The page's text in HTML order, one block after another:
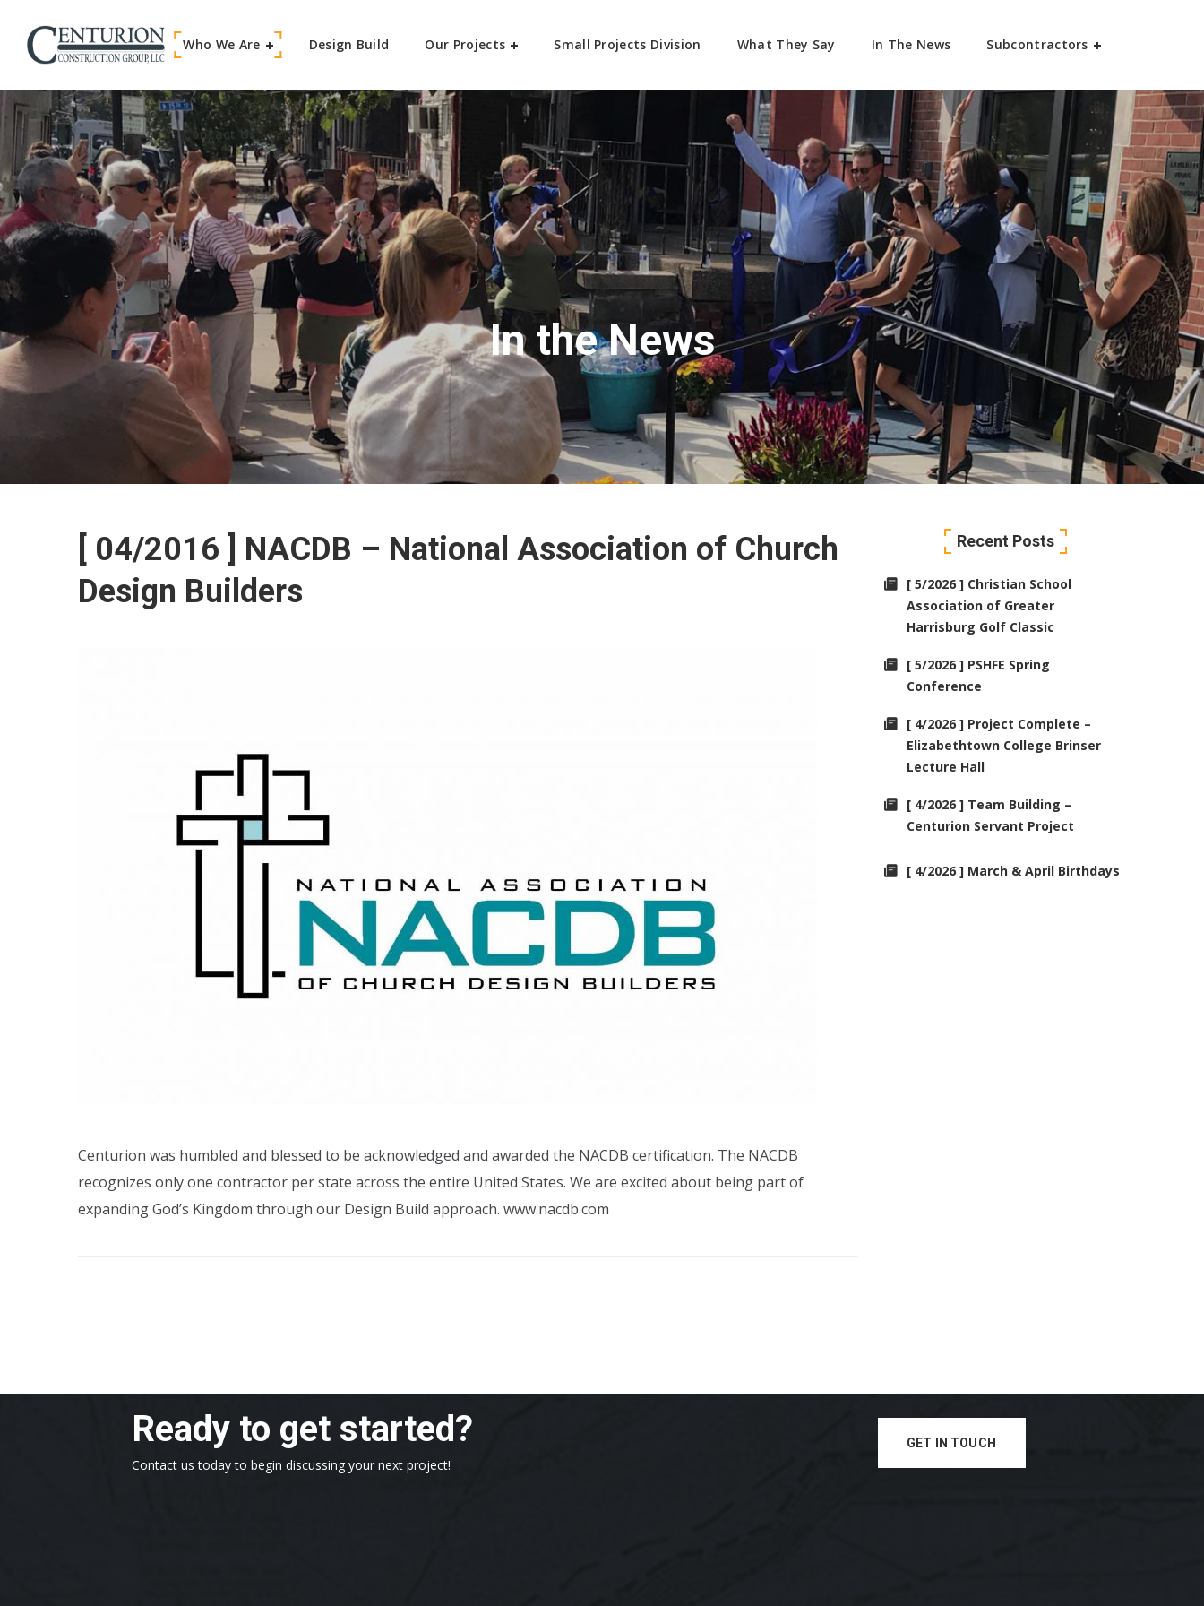
Who We Are Design Build Our Projects Small Projects Division What They Say In The News Subcontractors
Contact Us
Contact Us
In the News
[ 04/2016 ] NACDB – National Association of Church
Design Builders
Centurion was humbled and blessed to be acknowledged and awarded the NACDB certification. The NACDB
recognizes only one contractor per state across the entire United States. We are excited about being part of
expanding God’s Kingdom through our Design Build approach. www.nacdb.com
Recent Posts
[ 5/2026 ] Christian School
Association of Greater
Harrisburg Golf Classic
[ 5/2026 ] PSHFE Spring
Conference
[ 4/2026 ] Project Complete –
Elizabethtown College Brinser
Lecture Hall
[ 4/2026 ] Team Building –
Centurion Servant Project
[ 4/2026 ] March & April Birthdays
Ready to get started?
Contact us today to begin discussing your next project!
GET IN TOUCH